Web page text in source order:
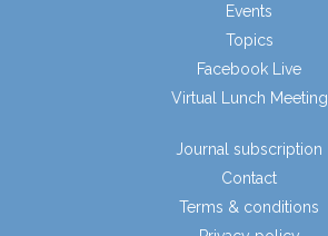
Events
Topics
Facebook Live
Virtual Lunch Meeting
Journal subscription
Contact
Terms & conditions